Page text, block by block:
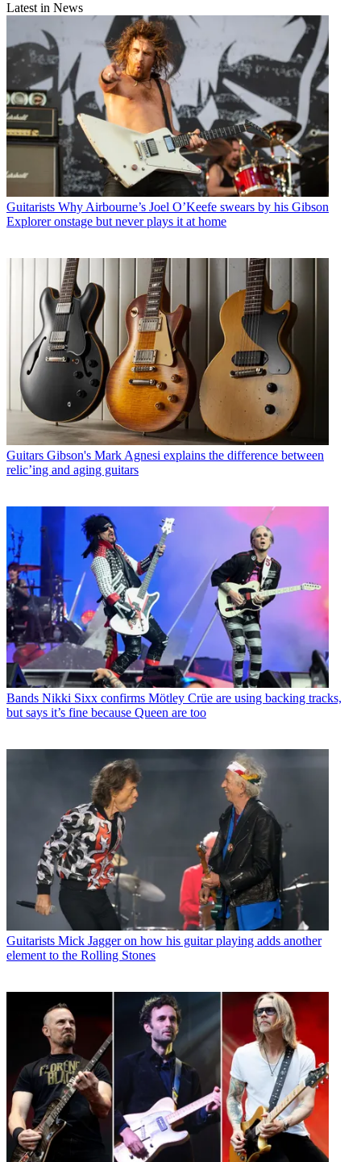
Latest in News
Guitarists Why Airbourne’s Joel O’Keefe swears by his Gibson
Explorer onstage but never plays it at home
Guitars Gibson's Mark Agnesi explains the difference between
relic’ing and aging guitars
Bands Nikki Sixx confirms Mötley Crüe are using backing tracks,
but says it’s fine because Queen are too
Guitarists Mick Jagger on how his guitar playing adds another
element to the Rolling Stones